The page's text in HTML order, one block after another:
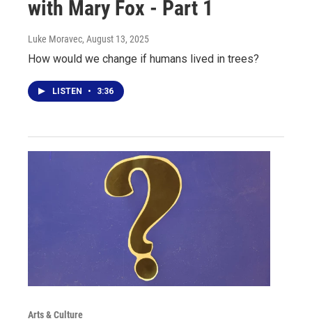
with Mary Fox - Part 1
Luke Moravec, August 13, 2025
How would we change if humans lived in trees?
LISTEN • 3:36
Arts & Culture